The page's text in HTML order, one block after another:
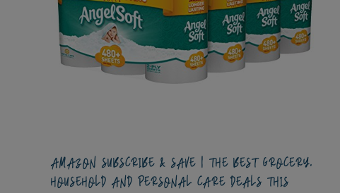
AMAZON SUBSCRIBE & SAVE | THE BEST GROCERY,
HOUSEHOLD AND PERSONAL CARE DEALS THIS